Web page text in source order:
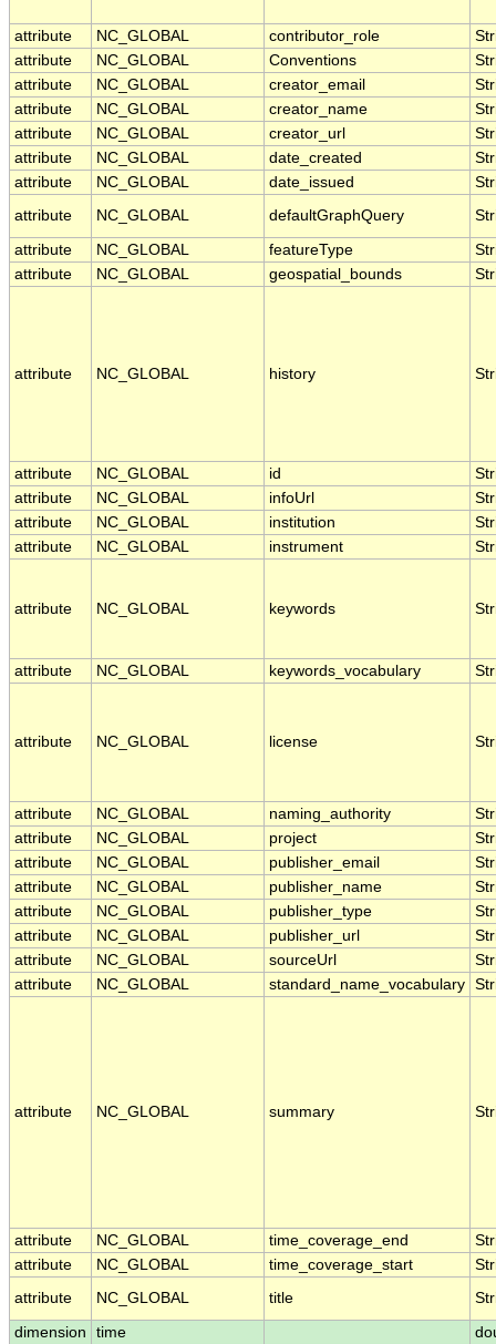
attribute NC_GLOBAL contributor_role
attribute
NC_GLOBAL Conventions
attribute
NC_GLOBAL creator_email
attribute
NC_GLOBAL creator_name
attribute
NC_GLOBAL creator_url
attribute
NC_GLOBAL date_created
attribute
NC_GLOBAL date_issued
attribute
NC_GLOBAL defaultGraphQuery
attribute NC_GLOBAL featureType
attribute
NC_GLOBAL geospatial_bounds
attribute NC_GLOBAL history
attribute NC_GLOBAL id
attribute
NC_GLOBAL infoUrl
attribute
NC_GLOBAL institution
attribute
NC_GLOBAL instrument
attribute NC_GLOBAL keywords
attribute NC_GLOBAL keywords_vocabulary
attribute NC_GLOBAL license
attribute NC_GLOBAL naming_authority
attribute
NC_GLOBAL project
attribute
NC_GLOBAL publisher_email
attribute
NC_GLOBAL publisher_name
attribute
NC_GLOBAL publisher_type
attribute
NC_GLOBAL publisher_url
attribute
NC_GLOBAL sourceUrl
attribute
NC_GLOBAL standard_name_vocabulary
attribute NC_GLOBAL summary
attribute NC_GLOBAL time_coverage_end
attribute
NC_GLOBAL time_coverage_start
attribute
NC_GLOBAL title
dimension time